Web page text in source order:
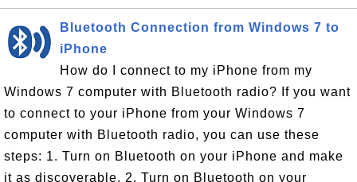
Bluetooth Connection from Windows 7 to
iPhone
How do I connect to my iPhone from my
Windows 7 computer with Bluetooth radio? If you want
to connect to your iPhone from your Windows 7
computer with Bluetooth radio, you can use these
steps: 1. Turn on Bluetooth on your iPhone and make
it as discoverable. 2. Turn on Bluetooth on your